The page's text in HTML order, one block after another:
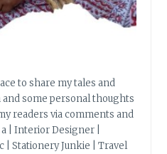
to share my tales and
some personal thoughts
readers via comments and
| Interior Designer |
Stationery Junkie | Travel